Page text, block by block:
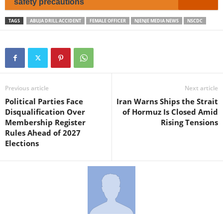
TAGS ABUJA DRILL ACCIDENT FEMALE OFFICER NJENJE MEDIA NEWS NSCDC
Previous article
Political Parties Face
Disqualification Over
Membership Register
Rules Ahead of 2027
Elections
Next article
Iran Warns Ships the Strait
of Hormuz Is Closed Amid
Rising Tensions